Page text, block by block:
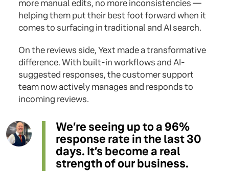
more manual edits, no more inconsistencies —
helping them put their best foot forward when it
comes to surfacing in traditional and AI search.
On the reviews side, Yext made a transformative
difference. With built-in workflows and AI-
suggested responses, the customer support
team now actively manages and responds to
incoming reviews.
We’re seeing up to a 96%
response rate in the last 30
days. It’s become a real
strength of our business.